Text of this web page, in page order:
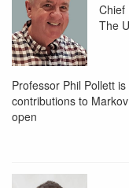
Chief
The
Professor Phil Pollett
contributions to
open